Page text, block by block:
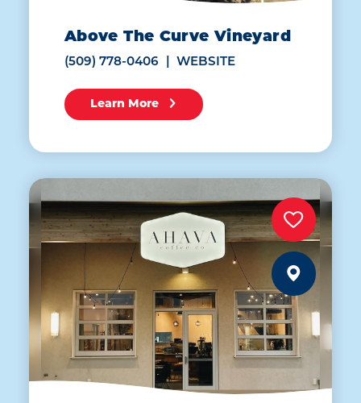
Above The Curve Vineyard
(509) 778-0406 WEBSITE
Learn More